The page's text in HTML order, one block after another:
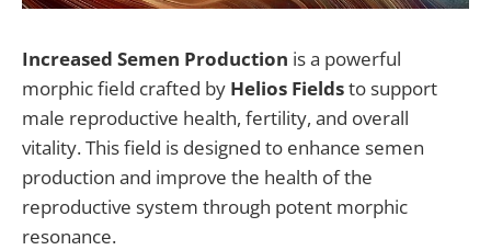
Increased Semen Production is a powerful
morphic field crafted by Helios Fieldsto support
male reproductive health, fertility, and overall
vitality. This field is designed to enhance semen
production and improve the health of the
reproductive system through potent morphic
resonance.